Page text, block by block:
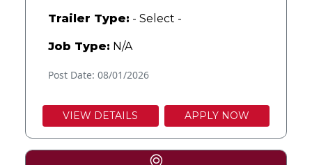
Trailer Type: - Select -
Job Type: N/A
Post Date: 08/01/2026
VIEW DETAILS APPLY NOW